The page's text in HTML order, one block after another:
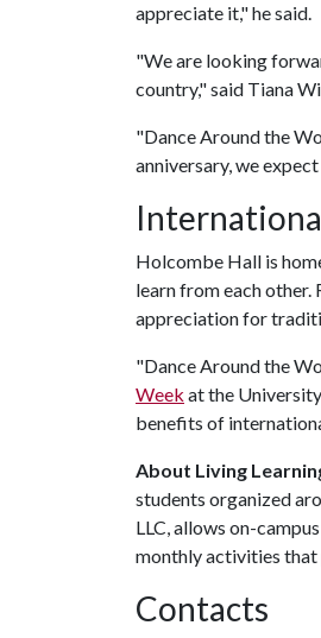
appreciate it," he said.
"We are looking
country," said Tiana
"Dance Around the
anniversary, we
Holcombe Hall is
learn from each other.
appreciation for
"Dance Around the
Week at the
benefits of
About Living
students organized
LLC, allows on-
monthly activities that
Contacts